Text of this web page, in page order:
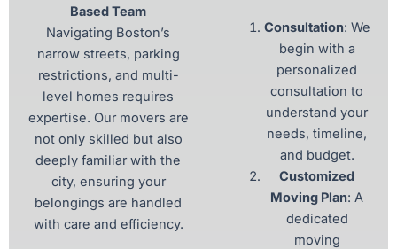
Based Team
Navigating Boston’s
narrow streets, parking
restrictions, and multi-
level homes requires
expertise. Our movers are
not only skilled but also
deeply familiar with the
city, ensuring your
belongings are handled
with care and efficiency.
Consultation: We
begin with a
personalized
consultation to
understand your
needs, timeline,
and budget.
Customized
Moving Plan: A
dedicated
moving